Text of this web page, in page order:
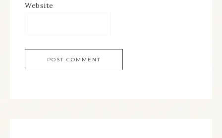
Website